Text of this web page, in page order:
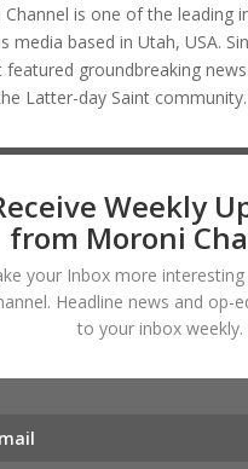
is one of the leading
media based in Utah, USA.
featured groundbreaking
Latter-day Saint community.
Weekly
from Moroni
your Inbox more
Headline news and op-
to your inbox weekly.